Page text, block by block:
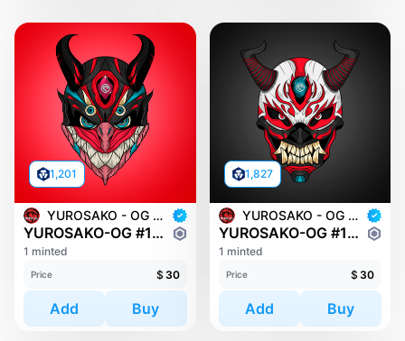
1,201
YUROSAKO - OG MASKS
YUROSAKO-OG #1334
1 minted
Price $ 30
Add Buy
1,827
YUROSAKO - OG MASKS
YUROSAKO-OG #1423
1 minted
Price $ 30
Add Buy